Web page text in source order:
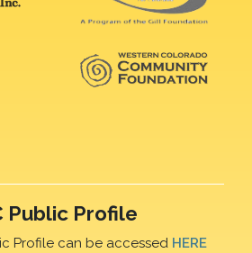
Public Profile
Profile can be accessed HERE